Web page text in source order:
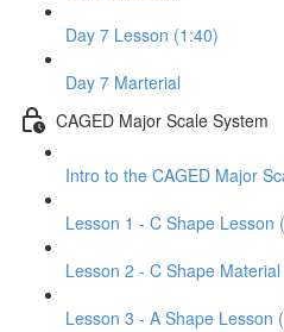
Day 7 Lesson (1:40)
Day 7 Marterial
CAGED Major Scale System
Intro to the CAGED Major
Lesson 1 - C Shape Lesson
Lesson 2 - C Shape Material
Lesson 3 - A Shape Lesson